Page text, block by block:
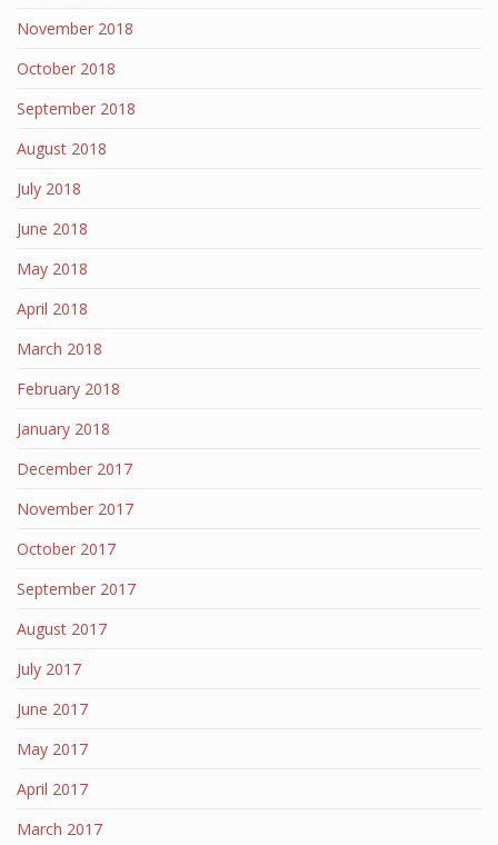
November 2018
October 2018
September 2018
August 2018
July 2018
June 2018
May 2018
April 2018
March 2018
February 2018
January 2018
December 2017
November 2017
October 2017
September 2017
August 2017
July 2017
June 2017
May 2017
April 2017
March 2017